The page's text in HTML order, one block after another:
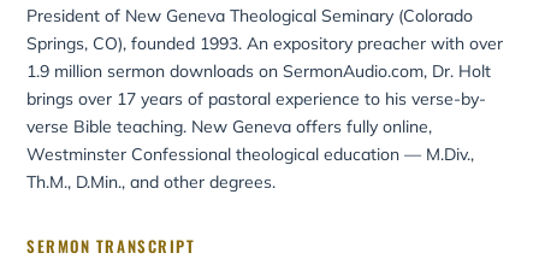
President of New Geneva Theological Seminary (Colorado
Springs, CO), founded 1993. An expository preacher with over
1.9 million sermon downloads on SermonAudio.com, Dr. Holt
brings over 17 years of pastoral experience to his verse-by-
verse Bible teaching. New Geneva offers fully online,
Westminster Confessional theological education — M.Div.,
Th.M., D.Min., and other degrees.
SERMON TRANSCRIPT